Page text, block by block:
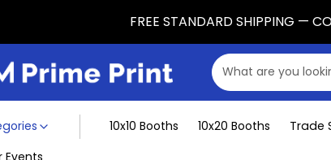
FREE STANDARD SHIPPING —
Menu dividing line
10x10 Booths 10x20 Booths Trade